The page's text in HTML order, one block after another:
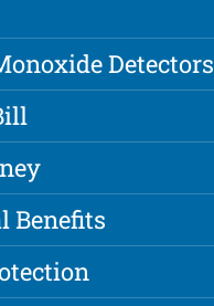
Detectors
Benefits